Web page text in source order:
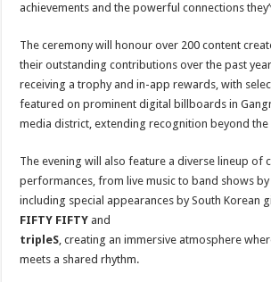
achievements and the powerful connections
The ceremony will honour over 200 content
their outstanding contributions over the past
receiving a trophy and in-app rewards, with
featured on prominent digital billboards in
media district, extending recognition beyond
The evening will also feature a diverse lineup of
performances, from live music to band shows
including special appearances by South Korean
FIFTY FIFTY and
tripleS, creating an immersive atmosphere
meets a shared rhythm.